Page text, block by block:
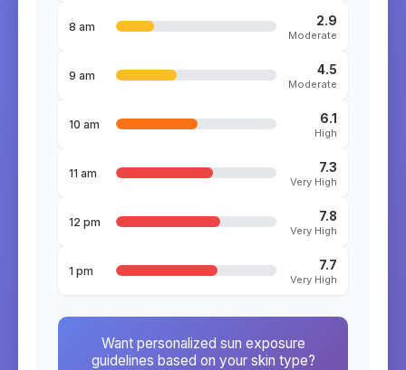
8 am 2.9
Moderate
9 am 4.5
Moderate
10 am 6.1
High
11 am 7.3
Very High
12 pm 7.8
Very High
1 pm 7.7
Very High
Want personalized sun exposure
guidelines based on your skin type?